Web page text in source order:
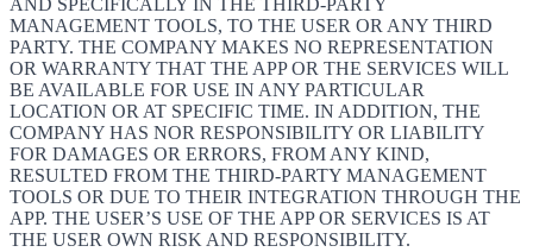
AND SPECIFICALLY IN THE THIRD-PARTY
MANAGEMENT TOOLS, TO THE USER OR ANY THIRD
PARTY. THE COMPANY MAKES NO REPRESENTATION
OR WARRANTY THAT THE APP OR THE SERVICES WILL
BE AVAILABLE FOR USE IN ANY PARTICULAR
LOCATION OR AT SPECIFIC TIME. IN ADDITION, THE
COMPANY HAS NOR RESPONSIBILITY OR LIABILITY
FOR DAMAGES OR ERRORS, FROM ANY KIND,
RESULTED FROM THE THIRD-PARTY MANAGEMENT
TOOLS OR DUE TO THEIR INTEGRATION THROUGH THE
APP. THE USER’S USE OF THE APP OR SERVICES IS AT
THE USER OWN RISK AND RESPONSIBILITY.